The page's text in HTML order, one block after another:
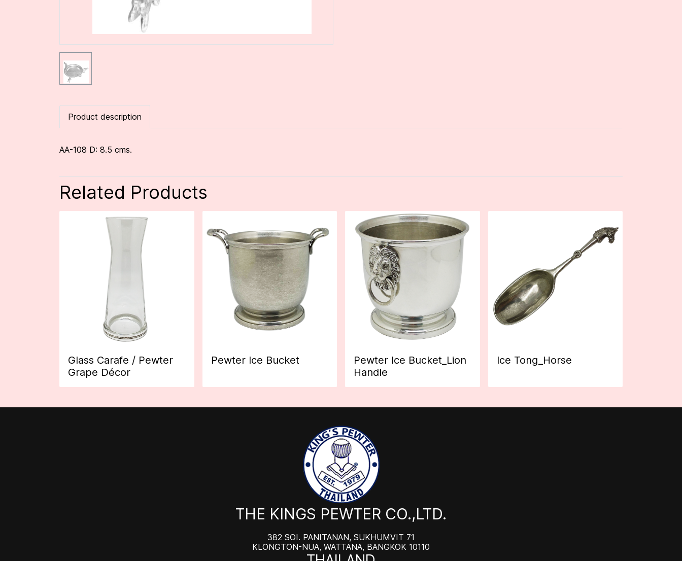
Product description
AA-108 D: 8.5 cms.
Related Products
Glass Carafe / Pewter
Grape Décor
Pewter Ice Bucket
Pewter Ice Bucket_Lion
Handle
Ice Tong_Horse
THE KINGS PEWTER CO.,LTD.
382 SOI. PANITANAN, SUKHUMVIT 71
KLONGTON-NUA, WATTANA, BANGKOK 10110